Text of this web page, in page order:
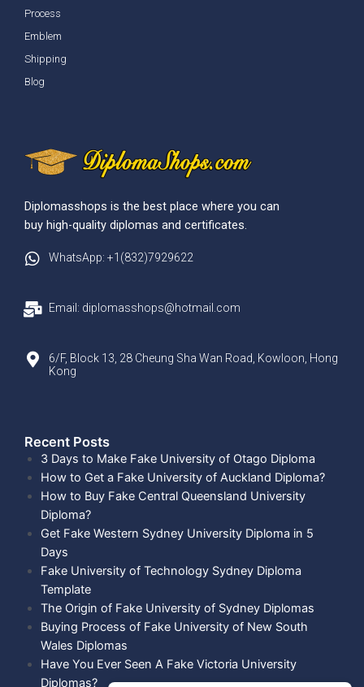
Process
Emblem
Shipping
Blog
Diplomasshops is the best place where you can
buy high-quality diplomas and certificates.
WhatsApp: +1(832)7929622
Email: diplomasshops@hotmail.com
6/F, Block 13, 28 Cheung Sha Wan Road, Kowloon, Hong
Kong
Recent Posts​
3 Days to Make Fake University of Otago Diploma
How to Get a Fake University of Auckland Diploma?
How to Buy Fake Central Queensland University
Diploma?
Get Fake Western Sydney University Diploma in 5
Days
Fake University of Technology Sydney Diploma
Template
The Origin of Fake University of Sydney Diplomas
Buying Process of Fake University of New South
Wales Diplomas
Have You Ever Seen A Fake Victoria University
Diplomas?